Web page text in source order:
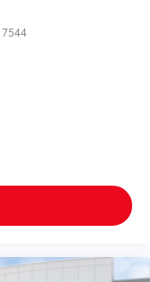
7544